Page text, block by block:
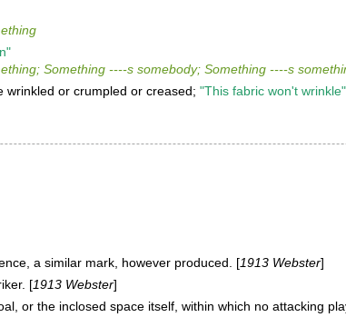
Something ----s somebody; Something ----s
wrinkled or crumpled or creased; "This fabric won't wrinkle"
a similar mark, however produced. [1913 Webster]
[1913 Webster]
or the inclosed space itself, within which no attacking